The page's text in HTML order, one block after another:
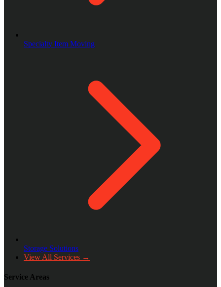
Specialty Item Moving
Storage Solutions
View All Services →
Service Areas